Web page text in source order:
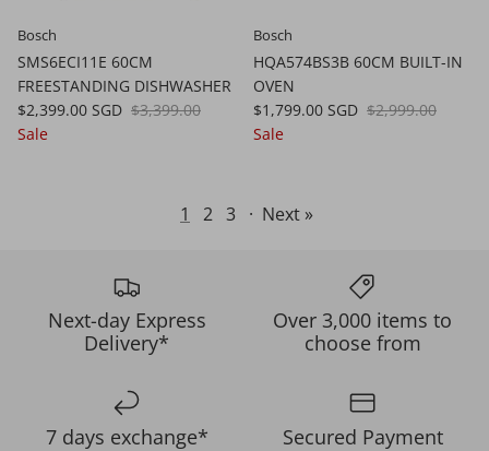
Bosch
SMS6ECI11E 60CM
FREESTANDING DISHWASHER
$2,399.00 SGD $3,399.00
Sale
Bosch
HQA574BS3B 60CM BUILT-IN
OVEN
$1,799.00 SGD $2,999.00
Sale
1 2 3 · Next »
Next-day Express
Delivery*
Over 3,000 items to
choose from
7 days exchange* Secured Payment